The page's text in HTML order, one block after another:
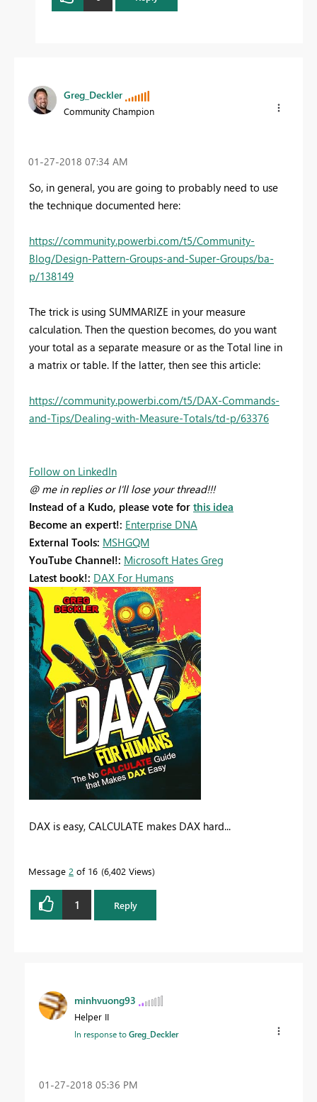
Greg_Deckler
Community Champion
‎01-27-2018 07:34 AM
So, in general, you are going to probably need to use
the technique documented here:
https://community.powerbi.com/t5/Community-
Blog/Design-Pattern-Groups-and-Super-Groups/ba-
p/138149
The trick is using SUMMARIZE in your measure
calculation. Then the question becomes, do you want
your total as a separate measure or as the Total line in
a matrix or table. If the latter, then see this article:
https://community.powerbi.com/t5/DAX-Commands-
and-Tips/Dealing-with-Measure-Totals/td-p/63376
Follow on LinkedIn
@ me in replies or I'll lose your thread!!!
Instead of a Kudo, please vote for this idea
Become an expert!: Enterprise DNA
External Tools: MSHGQM
YouTube Channel!: Microsoft Hates Greg
Latest book!: DAX For Humans
DAX is easy, CALCULATE makes DAX hard...
Message 2 of 16 6,402 Views
1 Reply
minhvuong93
Helper II
In response toGreg_Deckler
‎01-27-2018 05:36 PM